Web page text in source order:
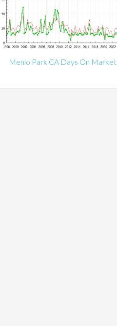
Menlo Park CA Days On Market